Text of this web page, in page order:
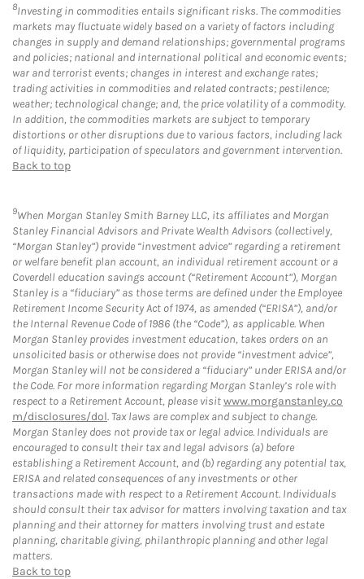
8Investing in commodities entails significant risks. The commodities
markets may fluctuate widely based on a variety of factors including
changes in supply and demand relationships; governmental programs
and policies; national and international political and economic events;
war and terrorist events; changes in interest and exchange rates;
trading activities in commodities and related contracts; pestilence;
weather; technological change; and, the price volatility of a commodity.
In addition, the commodities markets are subject to temporary
distortions or other disruptions due to various factors, including lack
of liquidity, participation of speculators and government intervention.
Back to top
9When Morgan Stanley Smith Barney LLC, its affiliates and Morgan
Stanley Financial Advisors and Private Wealth Advisors (collectively,
“Morgan Stanley”) provide “investment advice” regarding a retirement
or welfare benefit plan account, an individual retirement account or a
Coverdell education savings account (“Retirement Account”), Morgan
Stanley is a “fiduciary” as those terms are defined under the Employee
Retirement Income Security Act of 1974, as amended (“ERISA”), and/or
the Internal Revenue Code of 1986 (the “Code”), as applicable. When
Morgan Stanley provides investment education, takes orders on an
unsolicited basis or otherwise does not provide “investment advice”,
Morgan Stanley will not be considered a “fiduciary” under ERISA and/or
the Code. For more information regarding Morgan Stanley’s role with
respect to a Retirement Account, please visitwww.morganstanley.co
m/disclosures/dol. Tax laws are complex and subject to change.
Morgan Stanley does not provide tax or legal advice. Individuals are
encouraged to consult their tax and legal advisors (a) before
establishing a Retirement Account, and (b) regarding any potential tax,
ERISA and related consequences of any investments or other
transactions made with respect to a Retirement Account. Individuals
should consult their tax advisor for matters involving taxation and tax
planning and their attorney for matters involving trust and estate
planning, charitable giving, philanthropic planning and other legal
matters.
Back to top